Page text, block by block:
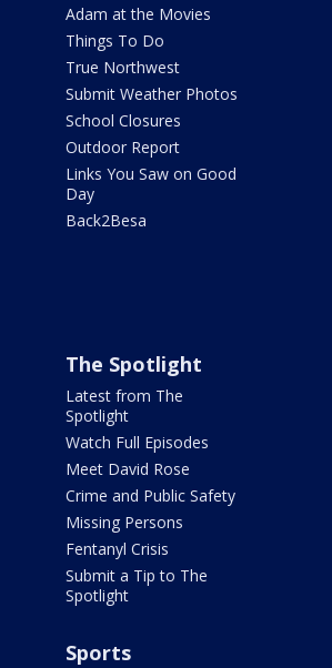
Adam at the Movies
Things To Do
True Northwest
Submit Weather Photos
School Closures
Outdoor Report
Links You Saw on Good
Day
Back2Besa
The Spotlight
Latest from The
Spotlight
Watch Full Episodes
Meet David Rose
Crime and Public Safety
Missing Persons
Fentanyl Crisis
Submit a Tip to The
Spotlight
Sports